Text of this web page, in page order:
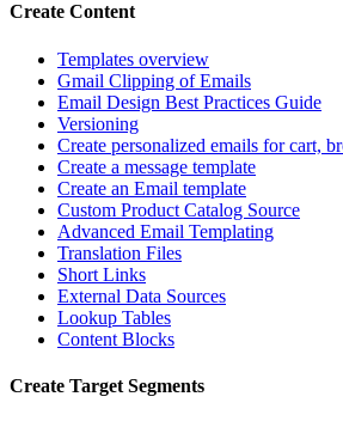
Create Content
Templates overview
Gmail Clipping of Emails
Email Design Best Practices Guide
Versioning
Create personalized emails for cart,
Create a message template
Create an Email template
Custom Product Catalog Source
Advanced Email Templating
Translation Files
Short Links
External Data Sources
Lookup Tables
Content Blocks
Create Target Segments